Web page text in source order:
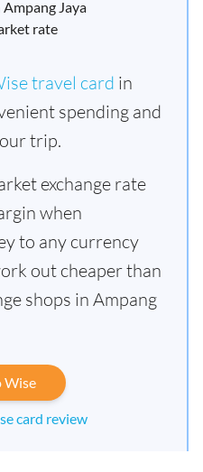
Jaya
rate
travel card in
spending and
trip.
exchange rate
when
to any currency
out cheaper than
shops in Ampang
Wise
card review